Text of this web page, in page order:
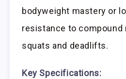
bodyweight mastery or
resistance to compound
squats and deadlifts.
Key Specifications: